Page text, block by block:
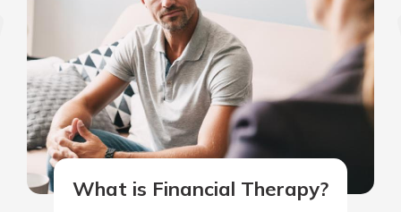
What is Financial Therapy?